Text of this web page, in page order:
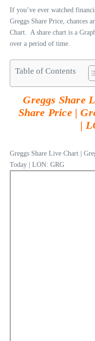
If you’ve ever watched
Greggs Share Price, chances
Chart. A share chart is a
over a period of time.
Table of Contents
Greggs Share
Share Price |
|
Greggs Share Live Chart |
Today | LON: GRG